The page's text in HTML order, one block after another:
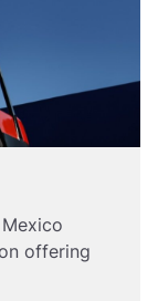
offering